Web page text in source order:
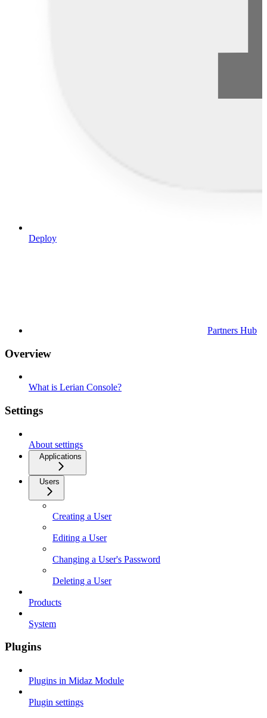
Deploy
Partners Hub
Overview
What is Lerian Console?
Settings
About settings
Applications
Users
Creating a User
Editing a User
Changing a User's Password
Deleting a User
Products
System
Plugins
Plugins in Midaz Module
Plugin settings